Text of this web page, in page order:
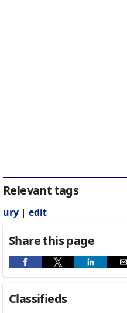
Relevant tags
ury | edit
Share this page
Classifieds